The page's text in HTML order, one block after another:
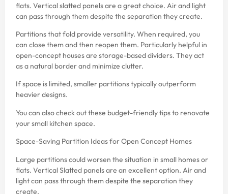
flats. Vertical slatted panels are a great choice. Air and light
can pass through them despite the separation they create.
Partitions that fold provide versatility. When required, you
can close them and then reopen them. Particularly helpful in
open-concept houses are storage-based dividers. They act
as a natural border and minimize clutter.
If space is limited, smaller partitions typically outperform
heavier designs.
You can also check out these budget-friendly tips to renovate
your small kitchen space.
Space-Saving Partition Ideas for Open Concept Homes
Large partitions could worsen the situation in small homes or
flats. Vertical Slatted panels are an excellent option. Air and
light can pass through them despite the separation they
create.